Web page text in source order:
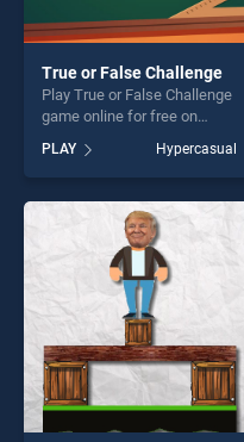
True or False Challenge
Play True or False Challenge
game online for free on
Challenge stands out as one
of our top skill games,
offering endless
entertainment, is perfect for
players seeking fun and
challenge....
PLAY Hypercasual